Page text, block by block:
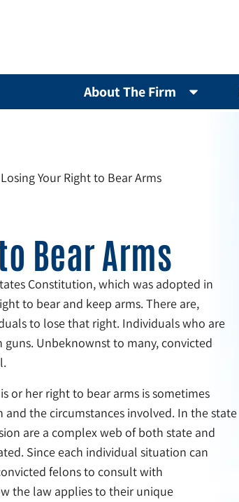
About The Firm
Losing Your Right to Bear Arms
Bear Arms
Constitution, which was adopted in
to bear and keep arms. There are,
to lose that right. Individuals who are
Unbeknownst to many, convicted
or her right to bear arms is sometimes
the circumstances involved. In the state
are a complex web of both state and
Since each individual situation can
felons to consult with
the law applies to their unique